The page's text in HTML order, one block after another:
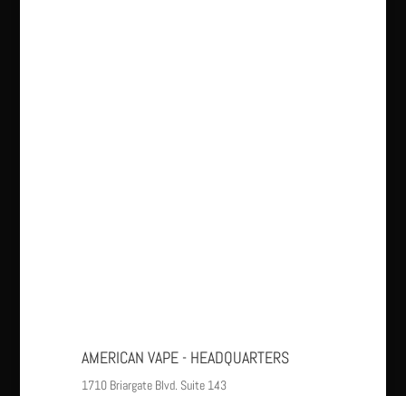
AMERICAN VAPE - HEADQUARTERS
1710 Briargate Blvd. Suite 143